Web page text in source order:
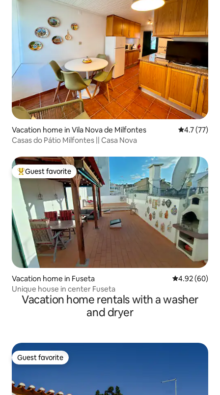
Vacation home in Vila Nova de Milfontes 4.7 out of 5
4.7 (77)
Casas do Pátio Milfontes || Casa Nova
Top guest favorite
Guest favorite
Vacation home in Fuseta 4.92 out of 5
4.92 (60)
Unique house in center Fuseta
Vacation home rentals with a washer
and dryer
Guest favorite
Guest favorite